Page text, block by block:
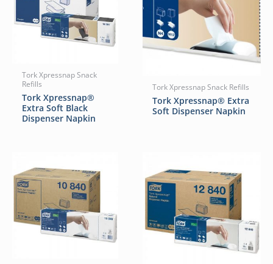
Tork Xpressnap Snack
Refills
Tork Xpressnap®
Extra Soft Black
Dispenser Napkin
Tork Xpressnap Snack Refills
Tork Xpressnap® Extra
Soft Dispenser Napkin